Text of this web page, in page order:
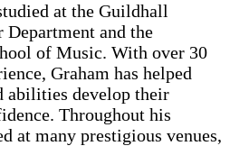
at the Guildhall
and the
of Music. With over 30
Graham has helped
abilities develop their
Throughout his
at many prestigious venues,